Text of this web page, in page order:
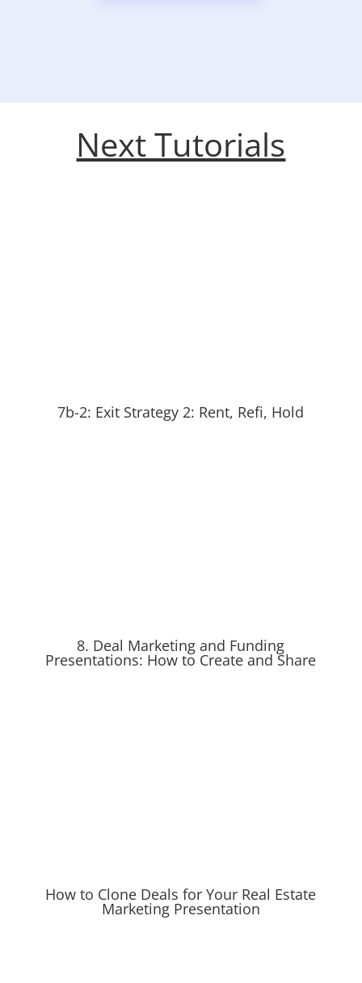
Next Tutorials
7b-2: Exit Strategy 2: Rent, Refi, Hold
8. Deal Marketing and Funding
Presentations: How to Create and Share
How to Clone Deals for Your Real Estate
Marketing Presentation